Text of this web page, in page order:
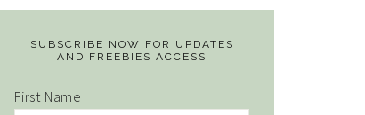
SUBSCRIBE NOW FOR UPDATES
AND FREEBIES ACCESS
First Name